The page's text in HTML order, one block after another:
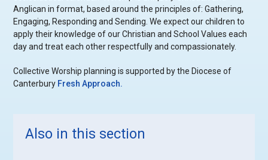
Anglican in format, based around the principles of: Gathering,
Engaging, Responding and Sending. We expect our children to
apply their knowledge of our Christian and School Values each
day and treat each other respectfully and compassionately.
Collective Worship planning is supported by the Diocese of
Canterbury Fresh Approach.
Also in this section